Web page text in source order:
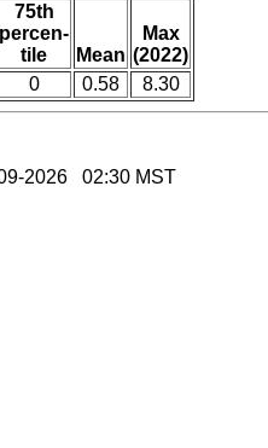
75th
percen-
tile
Mean
Max
(2022)
0 0.58 8.30
2026 02:30 MST